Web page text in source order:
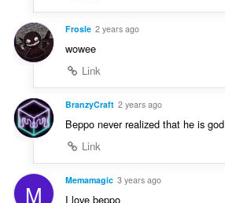
Frosle 2 years ago
wowee
Link
BranzyCraft 2 years ago
Beppo never realized that he is god
Link
M Memamagic 3 years ago
I love beppo